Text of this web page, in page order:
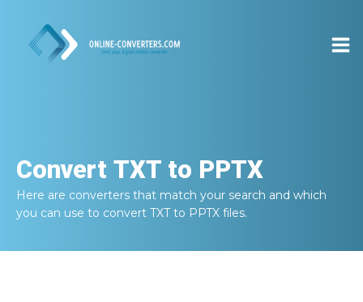
Convert TXT to PPTX
Here are converters that match your search and which
you can use to convert TXT to PPTX files.